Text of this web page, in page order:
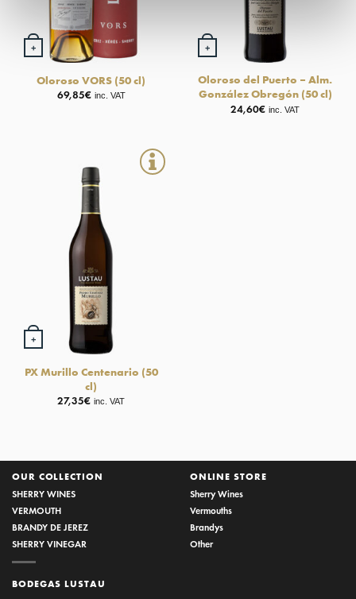
+
Oloroso VORS (50 cl)
69,85€ inc. VAT
+
Oloroso del Puerto – Alm.
González Obregón (50 cl)
24,60€ inc. VAT
+
PX Murillo Centenario (50
cl)
27,35€ inc. VAT
OUR COLLECTION
SHERRY WINES
VERMOUTH
BRANDY DE JEREZ
SHERRY VINEGAR
BODEGAS LUSTAU
ONLINE STORE
Sherry Wines
Vermouths
Brandys
Other